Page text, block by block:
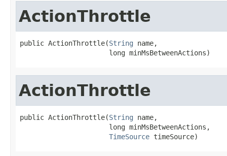
ActionThrottle
public ActionThrottle(String name,
                      long minMsBetweenActions)
ActionThrottle
public ActionThrottle(String name,
                      long minMsBetweenActions,
TimeSource timeSource)